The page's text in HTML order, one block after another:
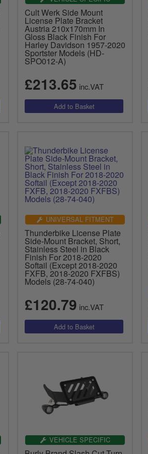
Cult Werk Side Mount
License Plate Bracket
Austria 210x170mm In
Gloss Black Finish For
Harley Davidson 1957-2020
Sportster Models (HD-
SPO012-A)
£213.65 inc.VAT
UNIVERSAL FITMENT
Thunderbike License Plate
Side-Mount Bracket, Short,
Stainless Steel in Black
Finish For 2018-2020
Softail (Except 2018-2020
FXFB, 2018-2020 FXFBS)
Models (28-74-040)
£120.79 inc.VAT
VEHICLE SPECIFIC